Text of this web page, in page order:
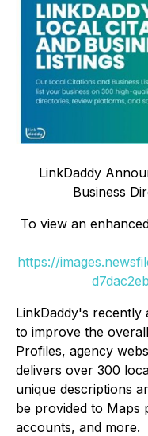
LinkDaddy
Business
To view an
https://
LinkDaddy's recently
to improve the
Profiles, agency
delivers over 300
unique descriptions
be provided to Maps
accounts, and more.